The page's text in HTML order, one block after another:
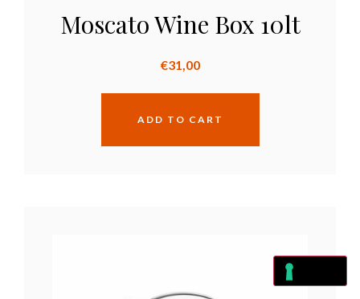
Moscato Wine Box 10lt
€31,00
ADD TO CART